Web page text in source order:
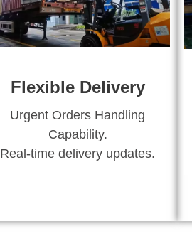
Flexible Delivery
Urgent Orders Handling
Capability.
Real-time delivery updates.